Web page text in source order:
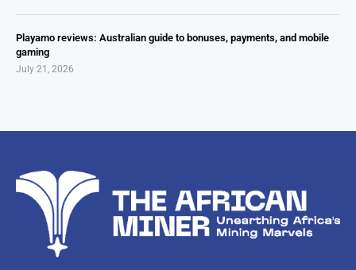
Playamo reviews: Australian guide to bonuses, payments, and mobile
gaming
July 21, 2026